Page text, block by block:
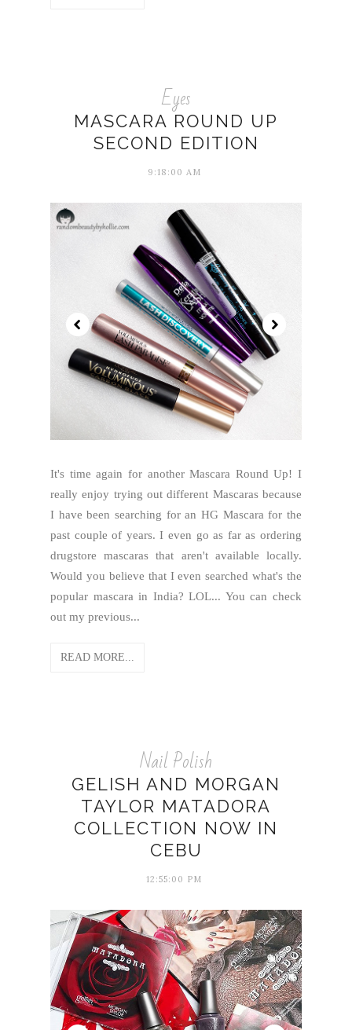
Eyes
MASCARA ROUND UP
SECOND EDITION
9:18:00 AM
It's time again for another Mascara Round Up! I
really enjoy trying out different Mascaras because
I have been searching for an HG Mascara for the
past couple of years. I even go as far as ordering
drugstore mascaras that aren't available locally.
Would you believe that I even searched what's the
popular mascara in India? LOL... You can check
out my previous...
READ MORE...
Nail Polish
GELISH AND MORGAN
TAYLOR MATADORA
COLLECTION NOW IN
CEBU
12:55:00 PM